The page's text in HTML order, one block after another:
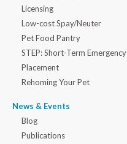
Licensing
Low-cost Spay/Neuter
Pet Food Pantry
STEP: Short-Term Emergency
Placement
Rehoming Your Pet
News & Events
Blog
Publications